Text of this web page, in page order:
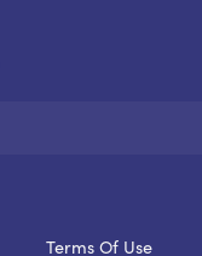
Terms Of Use